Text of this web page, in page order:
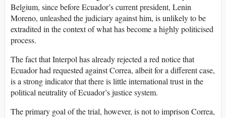
Belgium, since before Ecuador’s current president, Lenin
Moreno, unleashed the judiciary against him, is unlikely to be
extradited in the context of what has become a highly politicised
process.
The fact that Interpol has already rejected a red notice that
Ecuador had requested against Correa, albeit for a different case,
is a strong indicator that there is little international trust in the
political neutrality of Ecuador’s justice system.
The primary goal of the trial, however, is not to imprison Correa,